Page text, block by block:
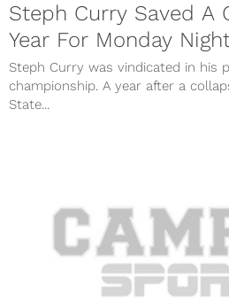
Steph Curry Saved A
Year For Monday
Steph Curry was vindicated in his
championship. A year after a
State...